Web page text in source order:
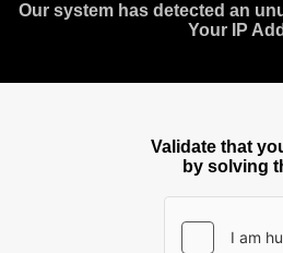
Our system has detected an
Your IP
Validate that
by solving